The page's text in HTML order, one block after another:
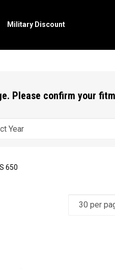
Military Discount
Please confirm your
650